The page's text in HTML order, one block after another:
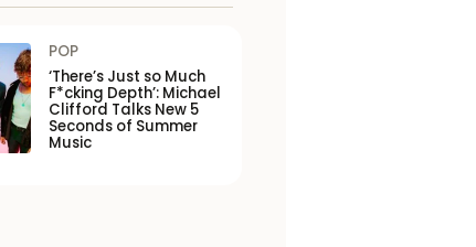
POP
‘There’s Just so Much
F*cking Depth’: Michael
Clifford Talks New 5
Seconds of Summer
Music